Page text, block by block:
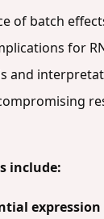
of batch
for
and
include:
expression